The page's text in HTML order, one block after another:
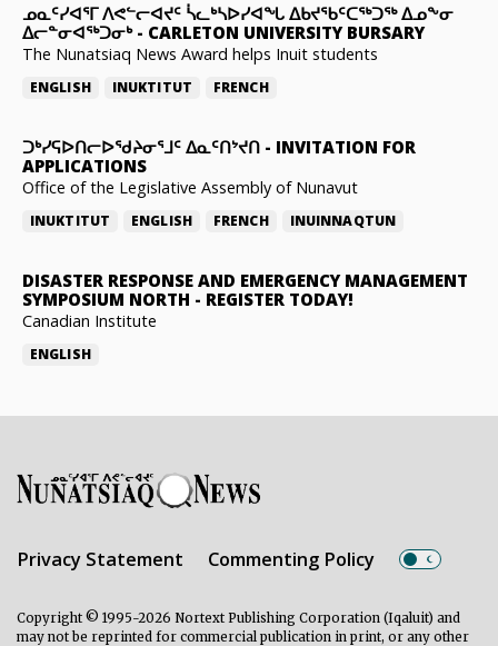
ᓄᓇᑦᓯᐊᕐᒥ ᐱᕙᓪᓕᐊᔪᑦ ᓵᓚᒃᓴᐅᓯᐊᖓ ᐃᑲᔪᖃᑦᑕᖅᑐᖅ ᐃᓄᖕᓂ
ᐃᓕᓐᓂᐊᖅᑐᓂᒃ- CARLETON UNIVERSITY BURSARY
The Nunatsiaq News Award helps Inuit students
ENGLISH INUKTITUT FRENCH
ᑐᒃᓯᕋᐅᑎᓕᐅᖁᔨᓂᕐᒧᑦ ᐃᓇᑦᑎᔾᔪᑎ - INVITATION FOR
APPLICATIONS
Office of the Legislative Assembly of Nunavut
INUKTITUT ENGLISH FRENCH INUINNAQTUN
DISASTER RESPONSE AND EMERGENCY MANAGEMENT
SYMPOSIUM NORTH - REGISTER TODAY!
Canadian Institute
ENGLISH
Privacy Statement Commenting Policy
Copyright © 1995-2026 Nortext Publishing Corporation (Iqaluit) and
may not be reprinted for commercial publication in print, or any other